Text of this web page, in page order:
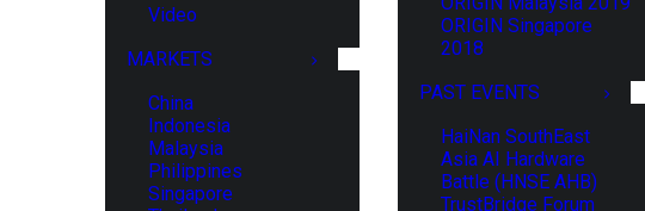
Video
MARKETS
China
Indonesia
Malaysia
Philippines
Singapore
ORIGIN Singapore
2018
PAST EVENTS
HaiNan SouthEast
Asia AI Hardware
Battle (HNSE AHB)
TrustBridge Forum